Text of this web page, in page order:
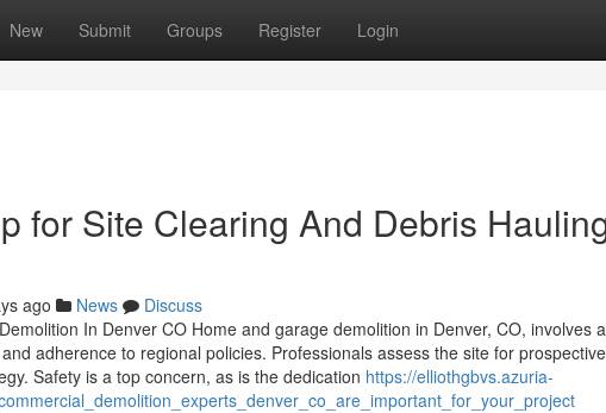
New Submit Groups Register Login
for Site Clearing And Debris
ago News
Discuss
In Denver CO Home and garage demolition in Denver, CO, involves
adherence to regional policies. Professionals assess the site for
Safety is a top concern, as is the dedication https://elliothgbvs.azuria-